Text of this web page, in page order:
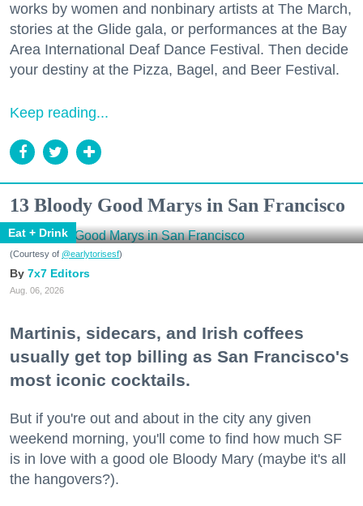
works by women and nonbinary artists at The March,
stories at the Glide gala, or performances at the Bay
Area International Deaf Dance Festival. Then decide
your destiny at the Pizza, Bagel, and Beer Festival.
Keep reading...
13 Bloody Good Marys in San Francisco
Eat + Drink
(Courtesy of @earlytorisesf)
7x7 Editors
Aug. 06, 2026
Martinis, sidecars, and Irish coffees
usually get top billing as San Francisco's
most iconic cocktails.
But if you're out and about in the city any given
weekend morning, you'll come to find how much SF
is in love with a good ole Bloody Mary (maybe it's all
the hangovers?).